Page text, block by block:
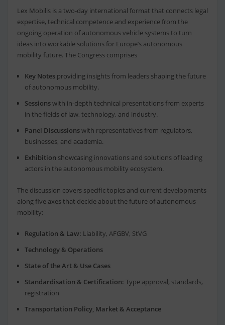
Lex Mobilis is a two-day international format that connects legal
expertise, technical competence and experience from the
ongoing operation of autonomous vehicle systems to turn
ideas into workable solutions for Europe’s autonomous
mobility future. The Congress comprises
Key Notesproviding insights from leaders shaping the future
of autonomous mobility.
Sessionswith in-depth technical presentations from experts
in the fields of law, technology, and industry.
Panel Discussionswith representatives from regulators,
businesses, and academia.
Exhibition showcasing innovations and solutions of leading
actors in the autonomous mobility ecosystem.
The discussion covers specific topics and current developments
along five axes that decide about the future of autonomous
mobility:
Regulation & Law: Liability, AFGBV, StVG
Technology & Operations
State of the Art & Use Cases
Standardisation & Certification: Type approval, standards,
registration
Transportation Policy, Market & Acceptance